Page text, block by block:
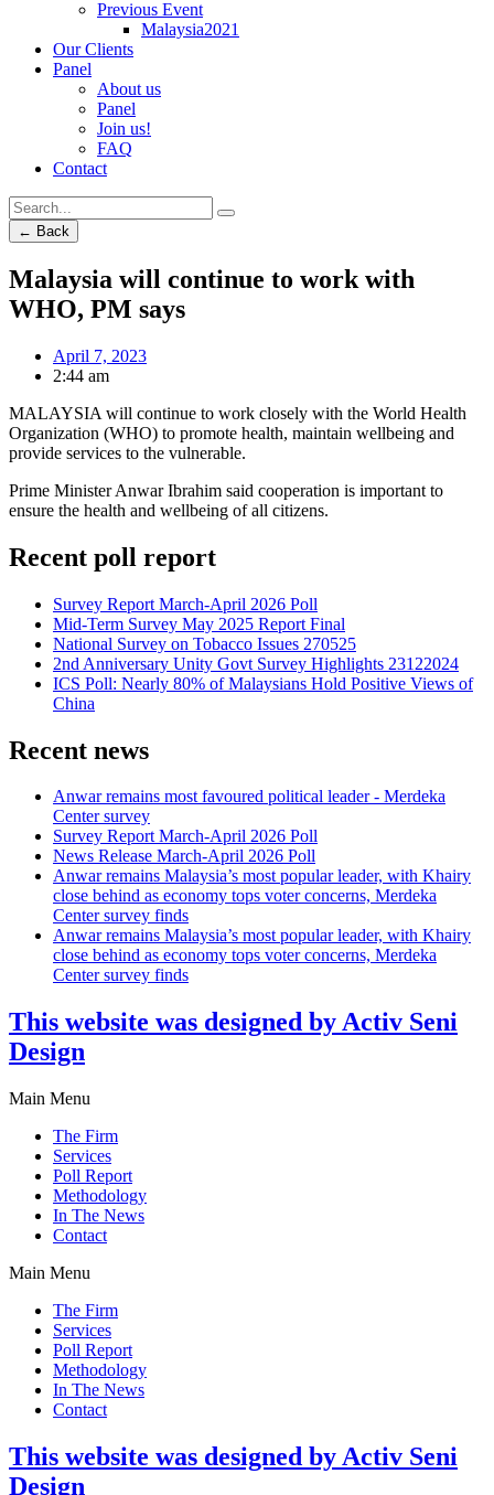
Previous Event
Malaysia2021
Our Clients
Panel
About us
Panel
Join us!
FAQ
Contact
← Back
Malaysia will continue to work with
WHO, PM says
April 7, 2023
2:44 am
MALAYSIA will continue to work closely with the World Health
Organization (WHO) to promote health, maintain wellbeing and
provide services to the vulnerable.
Prime Minister Anwar Ibrahim said cooperation is important to
ensure the health and wellbeing of all citizens.
Recent poll report
Survey Report March-April 2026 Poll
Mid-Term Survey May 2025 Report Final
National Survey on Tobacco Issues 270525
2nd Anniversary Unity Govt Survey Highlights 23122024
ICS Poll: Nearly 80% of Malaysians Hold Positive Views of
China
Recent news
Anwar remains most favoured political leader - Merdeka
Center survey
Survey Report March-April 2026 Poll
News Release March-April 2026 Poll
Anwar remains Malaysia’s most popular leader, with Khairy
close behind as economy tops voter concerns, Merdeka
Center survey finds
Anwar remains Malaysia’s most popular leader, with Khairy
close behind as economy tops voter concerns, Merdeka
Center survey finds
This website was designed by Activ Seni
Design
Main Menu
The Firm
Services
Poll Report
Methodology
In The News
Contact
Main Menu
The Firm
Services
Poll Report
Methodology
In The News
Contact
This website was designed by Activ Seni
Design